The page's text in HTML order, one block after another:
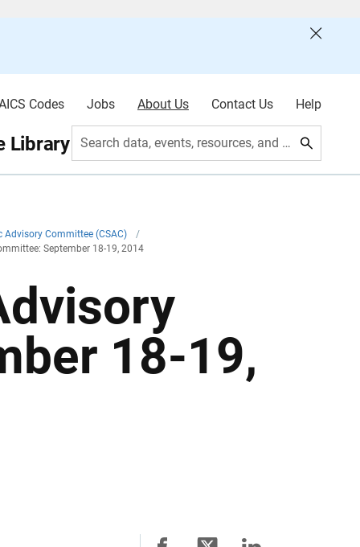
Codes Jobs About Us Contact Us Help
Library Search data, events, resources, and more
Advisory Committee (CSAC)
/
September 18-19, 2014
18-19,